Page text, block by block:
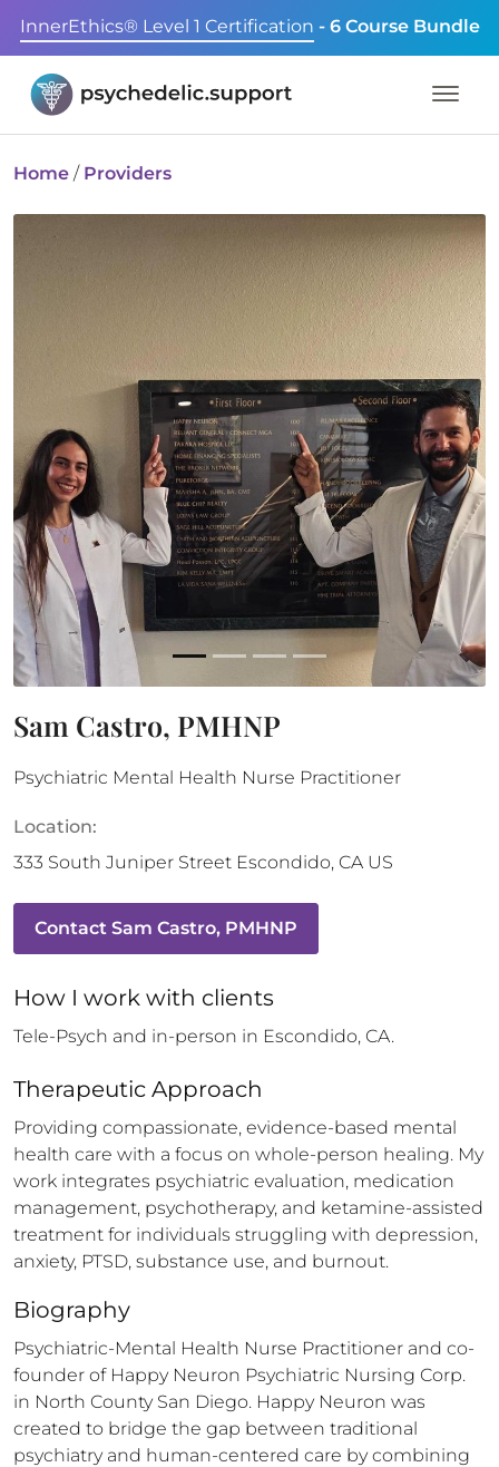
InnerEthics® Level 1 Certification - 6 Course Bundle
Home / Providers
Sam Castro, PMHNP
Psychiatric Mental Health Nurse Practitioner
Location:
333 South Juniper Street Escondido, CA US
Contact Sam Castro, PMHNP
How I work with clients
Tele-Psych and in-person in Escondido, CA.
Therapeutic Approach
Providing compassionate, evidence-based mental
health care with a focus on whole-person healing. My
work integrates psychiatric evaluation, medication
management, psychotherapy, and ketamine-assisted
treatment for individuals struggling with depression,
anxiety, PTSD, substance use, and burnout.
Biography
Psychiatric-Mental Health Nurse Practitioner and co-
founder of Happy Neuron Psychiatric Nursing Corp.
in North County San Diego. Happy Neuron was
created to bridge the gap between traditional
psychiatry and human-centered care by combining